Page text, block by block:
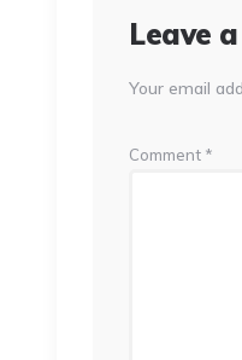
Leave
Your email
Comment *